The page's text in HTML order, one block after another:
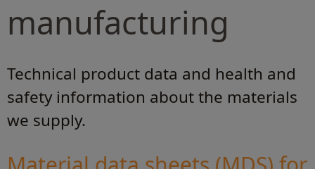
manufacturing
Technical product data and health and
safety information about the materials
we supply.